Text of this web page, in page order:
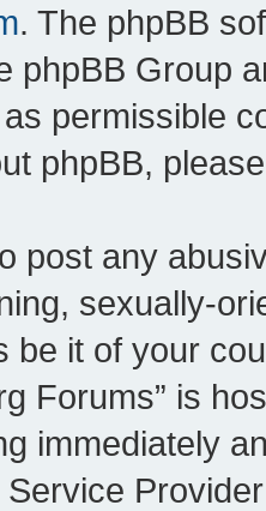
. The phpBB
phpBB Group
permissible
phpBB,
post any
sexually-
be it of your
Forums” is
immediately